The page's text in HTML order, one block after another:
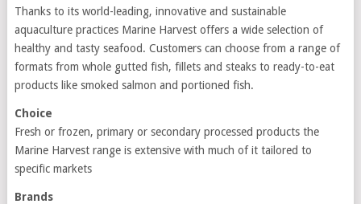
Thanks to its world-leading, innovative and sustainable
aquaculture practices Marine Harvest offers a wide selection of
healthy and tasty seafood. Customers can choose from a range of
formats from whole gutted fish, fillets and steaks to ready-to-eat
products like smoked salmon and portioned fish.
Choice
Fresh or frozen, primary or secondary processed products the
Marine Harvest range is extensive with much of it tailored to
specific markets
Brands